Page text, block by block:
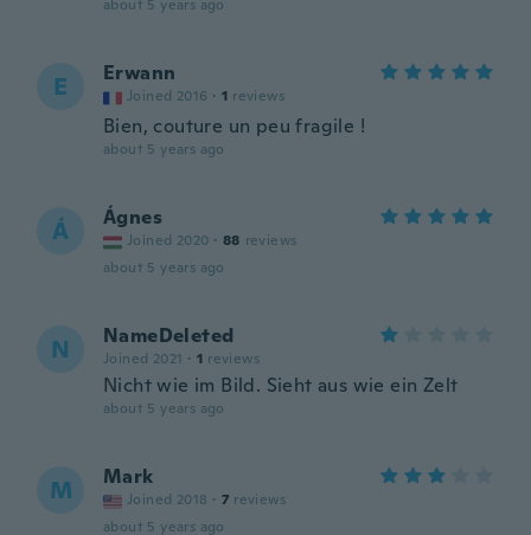
about 5 years ago
E Erwann
Joined 2016 · 1 reviews
Bien, couture un peu fragile !
about 5 years ago
Á Ágnes
Joined 2020 · 88 reviews
about 5 years ago
N NameDeleted
Joined 2021 · 1 reviews
Nicht wie im Bild. Sieht aus wie ein Zelt
about 5 years ago
M Mark
Joined 2018 · 7 reviews
about 5 years ago